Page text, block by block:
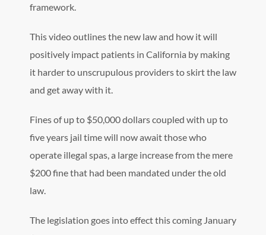
framework.
This video outlines the new law and how it will
positively impact patients in California by making
it harder to unscrupulous providers to skirt the law
and get away with it.
Fines of up to $50,000 dollars coupled with up to
five years jail time will now await those who
operate illegal spas, a large increase from the mere
$200 fine that had been mandated under the old
law.
The legislation goes into effect this coming January